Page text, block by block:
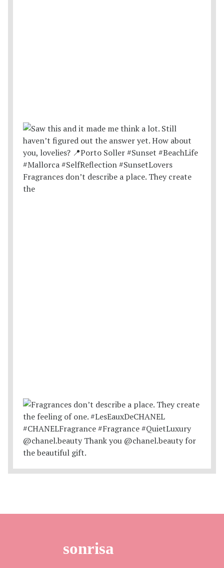
Fragrances don’t describe a place. They create
the
sonrisa